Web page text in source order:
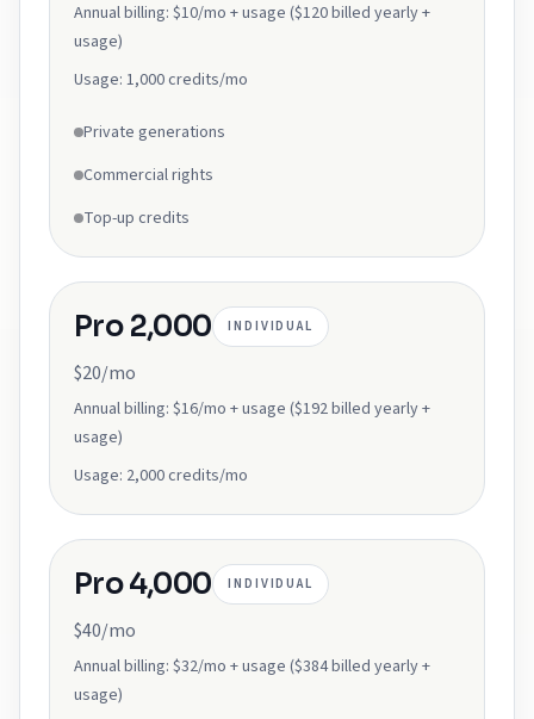
Annual billing: $10/mo + usage ($120 billed yearly +
usage)
Usage: 1,000 credits/mo
Private generations
Commercial rights
Top-up credits
Pro 2,000 INDIVIDUAL
$20/mo
Annual billing: $16/mo + usage ($192 billed yearly +
usage)
Usage: 2,000 credits/mo
Pro 4,000 INDIVIDUAL
$40/mo
Annual billing: $32/mo + usage ($384 billed yearly +
usage)